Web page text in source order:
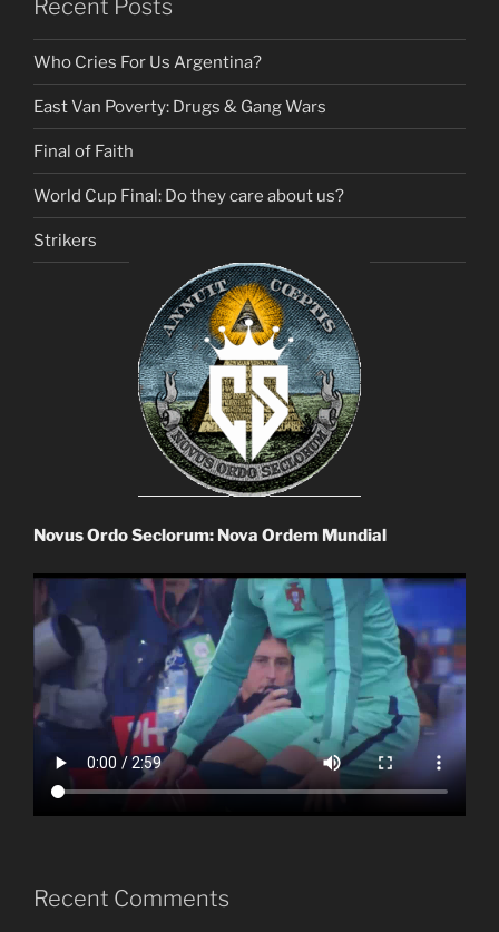
Recent Posts
Who Cries For Us Argentina?
East Van Poverty: Drugs & Gang Wars
Final of Faith
World Cup Final: Do they care about us?
Strikers
Novus Ordo Seclorum: Nova Ordem Mundial
Recent Comments